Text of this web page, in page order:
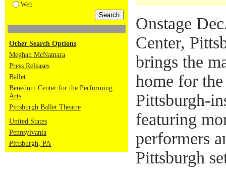
Web
Other Search Options
Meghan McNamara
Press Releases
Ballet
Benedum Center for the Performing
Arts
Pittsburgh Ballet Theatre
United States
Pennsylvania
Pittsburgh, PA
Onstage
Center,
brings the
home for
Pittsburgh-
featuring
performers
Pittsburgh